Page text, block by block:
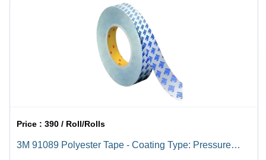
Price :390 / Roll/Rolls
3M 91089 Polyester Tape - Coating Type: Pressure